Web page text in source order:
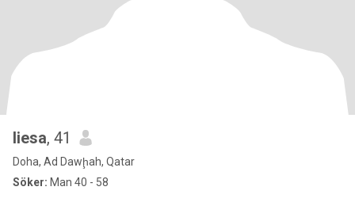
liesa, 41
Doha, Ad Dawḩah, Qatar
Söker: Man 40 - 58